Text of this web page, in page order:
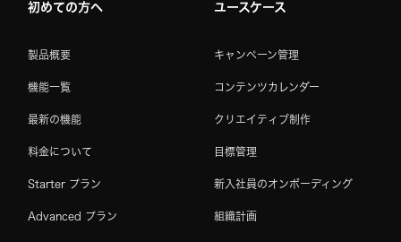
初めての方へ
製品概要
機能一覧
最新の機能
料金について
Starter プラン
Advanced プラン
ユースケース
キャンペーン管理
コンテンツカレンダー
クリエイティブ制作
目標管理
新入社員のオンボーディング
組織計画